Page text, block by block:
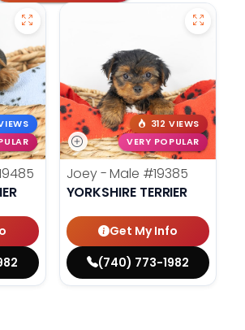
312 VIEWS
VERY POPULAR
Joey - Male #19385
YORKSHIRE TERRIER
Get My Info
(740) 773-1982